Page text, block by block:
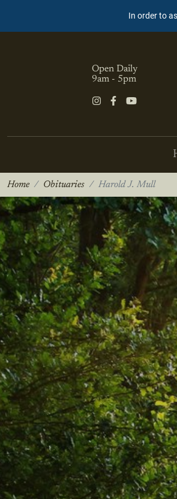
In order to
Open Daily
9am - 5pm
Home Obituaries Harold J. Mull